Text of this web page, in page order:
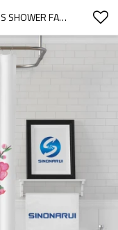
SINONARUI LOVELY BIRDS FLOWERS SHOWER FASHION SHOWER CURTAIN HOME DECOR